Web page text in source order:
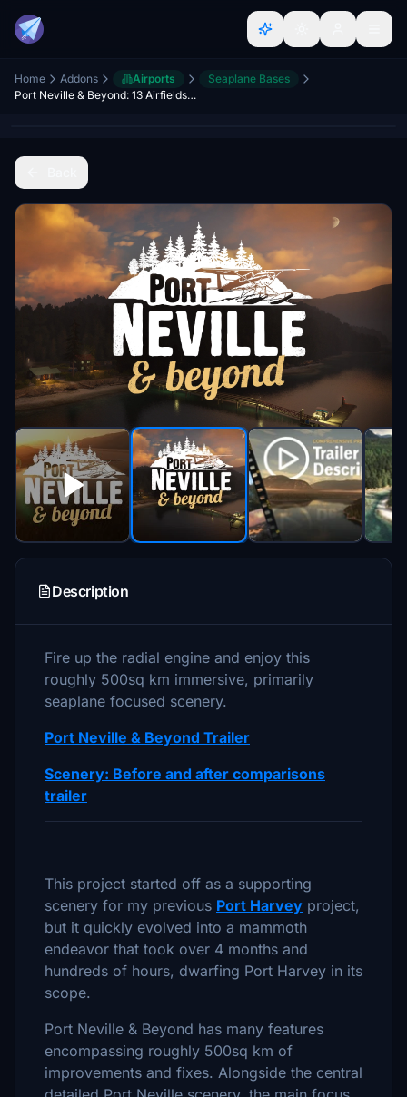
Home Addons Airports
Seaplane Bases
Port Neville & Beyond: 13 Airfields, 500sqkm
Description
Fire up the radial engine and enjoy this
roughly 500sq km immersive, primarily
seaplane focused scenery.
Port Neville & Beyond Trailer
Scenery: Before and after comparisons
trailer
This project started off as a supporting
scenery for my previous Port Harvey project,
but it quickly evolved into a mammoth
endeavor that took over 4 months and
hundreds of hours, dwarfing Port Harvey in its
scope.
Port Neville & Beyond has many features
encompassing roughly 500sq km of
improvements and fixes. Alongside the central